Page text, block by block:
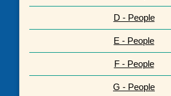
D - People
E - People
F - People
G - People